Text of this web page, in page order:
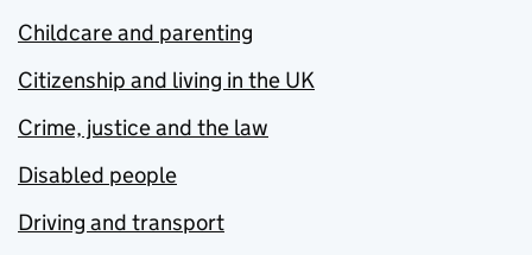
Childcare and parenting
Citizenship and living in the UK
Crime, justice and the law
Disabled people
Driving and transport